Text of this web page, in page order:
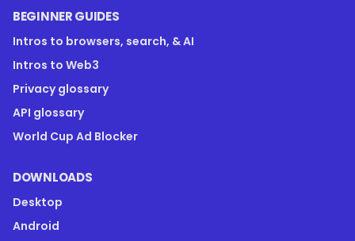
BEGINNER GUIDES
Intros to browsers, search, & AI
Intros to Web3
Privacy glossary
API glossary
World Cup Ad Blocker
DOWNLOADS
Desktop
Android